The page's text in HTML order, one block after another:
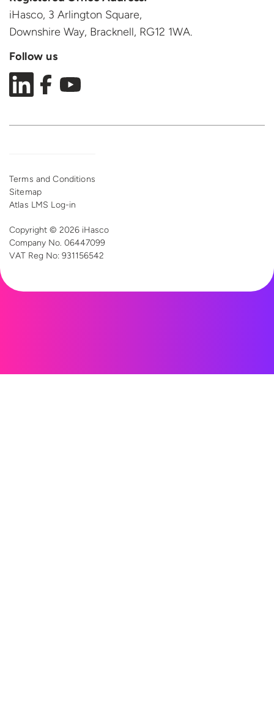
iHasco, 3 Arlington Square,
Downshire Way, Bracknell, RG12 1WA.
Follow us
Terms and Conditions
Sitemap
Atlas LMS Log-in
Copyright © 2026 iHasco
Company No. 06447099
VAT Reg No: 931156542